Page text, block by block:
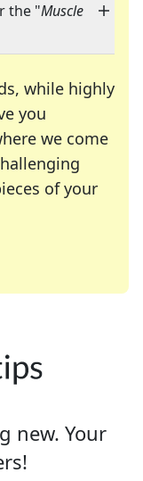
the "Muscle
while highly
you
we come
of your
your favorite
enthusiast or
new. Your